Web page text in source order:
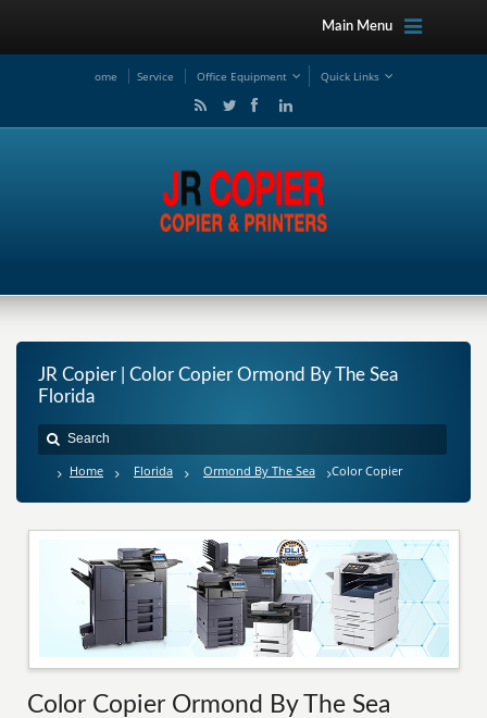
Main Menu
ome Service Office Equipment Quick Links
JR Copier | Color Copier Ormond By The Sea
Florida
Home Florida Ormond By The Sea Color Copier
Color Copier Ormond By The Sea